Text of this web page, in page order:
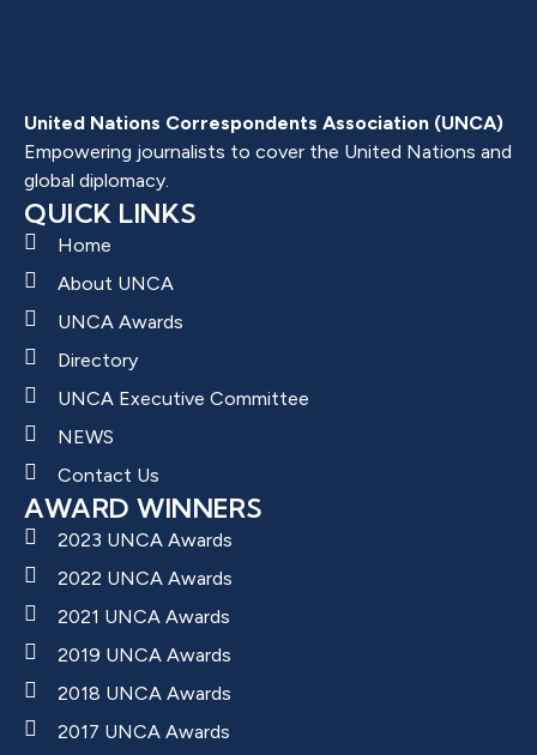
United Nations Correspondents Association (UNCA)
Empowering journalists to cover the United Nations and
global diplomacy.
QUICK LINKS
Home
About UNCA
UNCA Awards
Directory
UNCA Executive Committee
NEWS
Contact Us
AWARD WINNERS
2023 UNCA Awards
2022 UNCA Awards
2021 UNCA Awards
2019 UNCA Awards
2018 UNCA Awards
2017 UNCA Awards